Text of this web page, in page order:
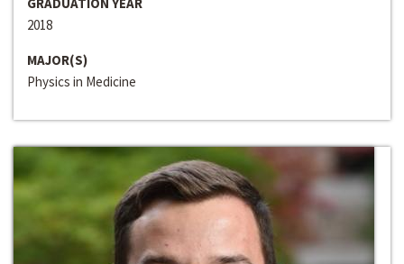
2018
MAJOR(S)
Physics in Medicine